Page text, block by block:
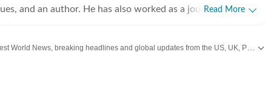
and an author. He has also worked as a journalist in
Read More